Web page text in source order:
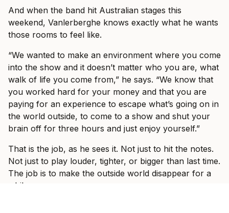
And when the band hit Australian stages this
weekend, Vanlerberghe knows exactly what he wants
those rooms to feel like.
“We wanted to make an environment where you come
into the show and it doesn’t matter who you are, what
walk of life you come from,” he says. “We know that
you worked hard for your money and that you are
paying for an experience to escape what’s going on in
the world outside, to come to a show and shut your
brain off for three hours and just enjoy yourself.”
That is the job, as he sees it. Not just to hit the notes.
Not just to play louder, tighter, or bigger than last time.
The job is to make the outside world disappear for a
while.